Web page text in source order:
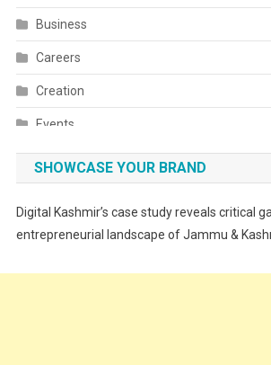
Business
Careers
Creation
Events
Fashion
SHOWCASE YOUR BRAND
Digital Kashmir’s case study reveals critical
entrepreneurial landscape of Jammu &